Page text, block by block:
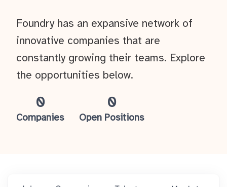
0
Companies
0
Open Positions
Foundry has an expansive network of
innovative companies that are
constantly growing their teams. Explore
the opportunities below.